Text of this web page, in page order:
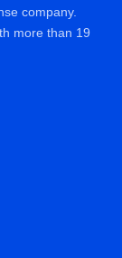
company.
more than 19